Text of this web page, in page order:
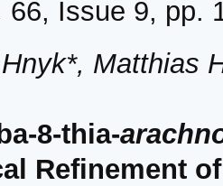
66, Issue 9, pp.
Matthias
8-thia-
Refinement